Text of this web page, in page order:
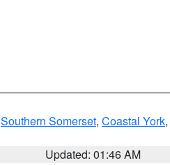
Southern Somerset, Coastal York,
Updated: 01:46 AM